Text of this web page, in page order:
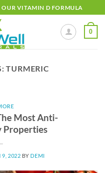
OUR VITAMIN D FORMULA
0
TURMERIC
Most Anti-
Properties
9, 2022 BY DEMI